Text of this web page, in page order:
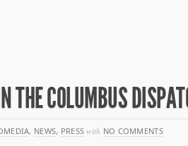
THE COLUMBUS
, NEWS, PRESS with NO COMMENTS